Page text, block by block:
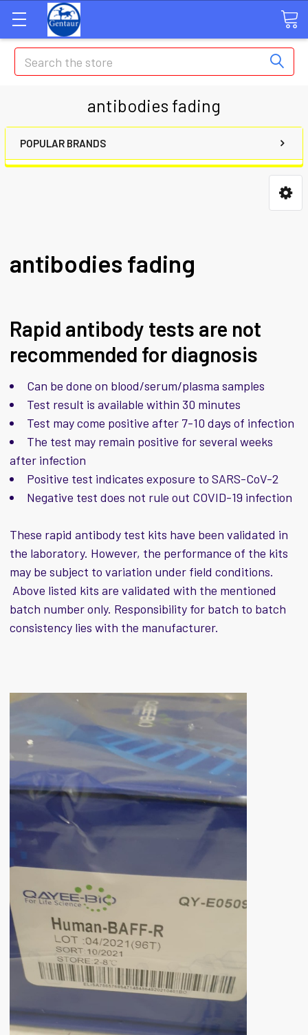
Search
antibodies fading
POPULAR BRANDS
antibodies fading
Rapid antibody tests are not
recommended for diagnosis
Can be done on blood/serum/plasma samples
Test result is available within 30 minutes
Test may come positive after 7-10 days of infection
The test may remain positive for several weeks
after infection
Positive test indicates exposure to SARS-CoV-2
Negative test does not rule out COVID-19 infection
These rapid antibody test kits have been validated in
the laboratory. However, the performance of the kits
may be subject to variation under field conditions.
Above listed kits are validated with the mentioned
batch number only. Responsibility for batch to batch
consistency lies with the manufacturer.